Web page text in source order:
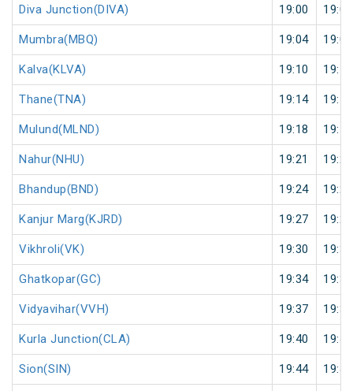
Diva Junction(DIVA) 19:00 19:01
Mumbra(MBQ) 19:04 19:05
Kalva(KLVA) 19:10 19:11
Thane(TNA) 19:14 19:15
Mulund(MLND) 19:18 19:19
Nahur(NHU) 19:21 19:22
Bhandup(BND) 19:24 19:25
Kanjur Marg(KJRD) 19:27 19:28
Vikhroli(VK) 19:30 19:31
Ghatkopar(GC) 19:34 19:35
Vidyavihar(VVH) 19:37 19:38
Kurla Junction(CLA) 19:40 19:41
Sion(SIN) 19:44 19:45